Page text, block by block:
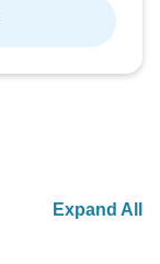
Expand All